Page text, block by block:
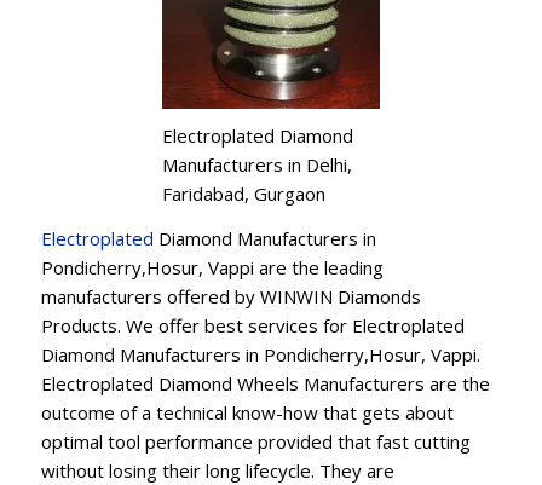
Electroplated Diamond
Manufacturers in Delhi,
Faridabad, Gurgaon
Electroplated Diamond Manufacturers in
Pondicherry,Hosur, Vappi are the leading
manufacturers offered by WINWIN Diamonds
Products. We offer best services for Electroplated
Diamond Manufacturers in Pondicherry,Hosur, Vappi.
Electroplated Diamond Wheels Manufacturers are the
outcome of a technical know-how that gets about
optimal tool performance provided that fast cutting
without losing their long lifecycle. They are